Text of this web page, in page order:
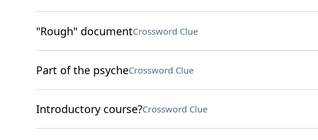
"Rough" documentCrossword Clue
Part of the psycheCrossword Clue
Introductory course?Crossword Clue